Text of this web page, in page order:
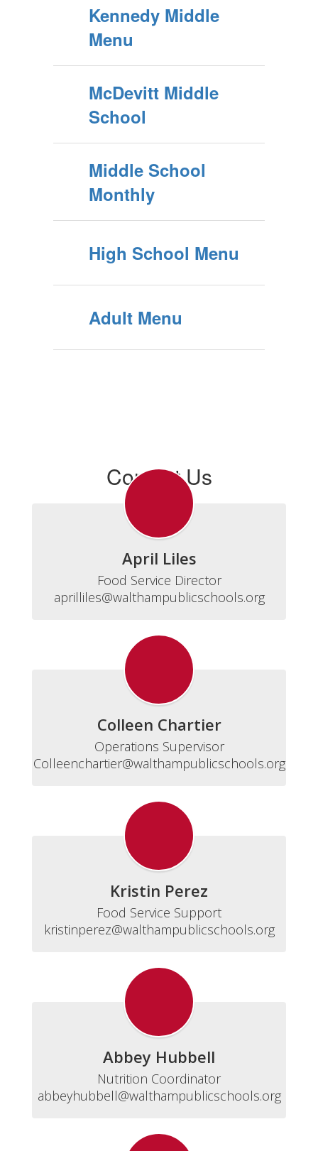
Kennedy Middle
Menu
McDevitt Middle
School
Middle School
Monthly
High School Menu
Adult Menu
Contact Us
April Liles
Food Service Director
aprilliles@walthampublicschools.org
Colleen Chartier
Operations Supervisor
Colleenchartier@walthampublicschools.org
Kristin Perez
Food Service Support
kristinperez@walthampublicschools.org
Abbey Hubbell
Nutrition Coordinator
abbeyhubbell@walthampublicschools.org